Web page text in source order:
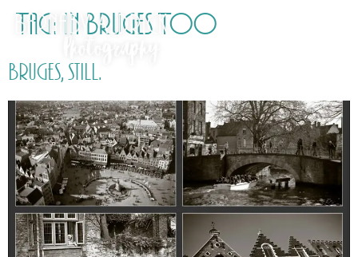
Tag: In Bruges Too
Bruges, still.